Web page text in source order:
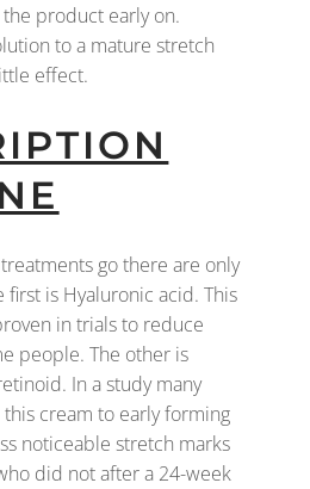
product early on.
to a mature stretch
effect.
go there are only
is Hyaluronic acid. This
in trials to reduce
people. The other is
In a study many
cream to early forming
noticeable stretch marks
did not after a 24-week